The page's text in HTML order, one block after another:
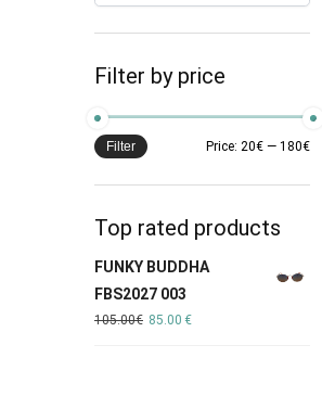
Filter by price
Filter Price: 20€— 180€
Top rated products
FUNKY BUDDHA
FBS2027 003
105.00€ 85.00 €